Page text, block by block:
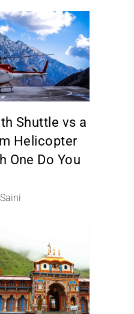
Shuttle vs a
Helicopter
One Do You